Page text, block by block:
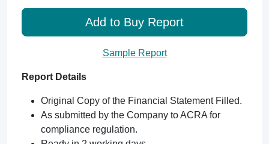
Add to Buy Report
Sample Report
Report Details
Original Copy of the Financial Statement Filled.
As submitted by the Company to ACRA for
compliance regulation.